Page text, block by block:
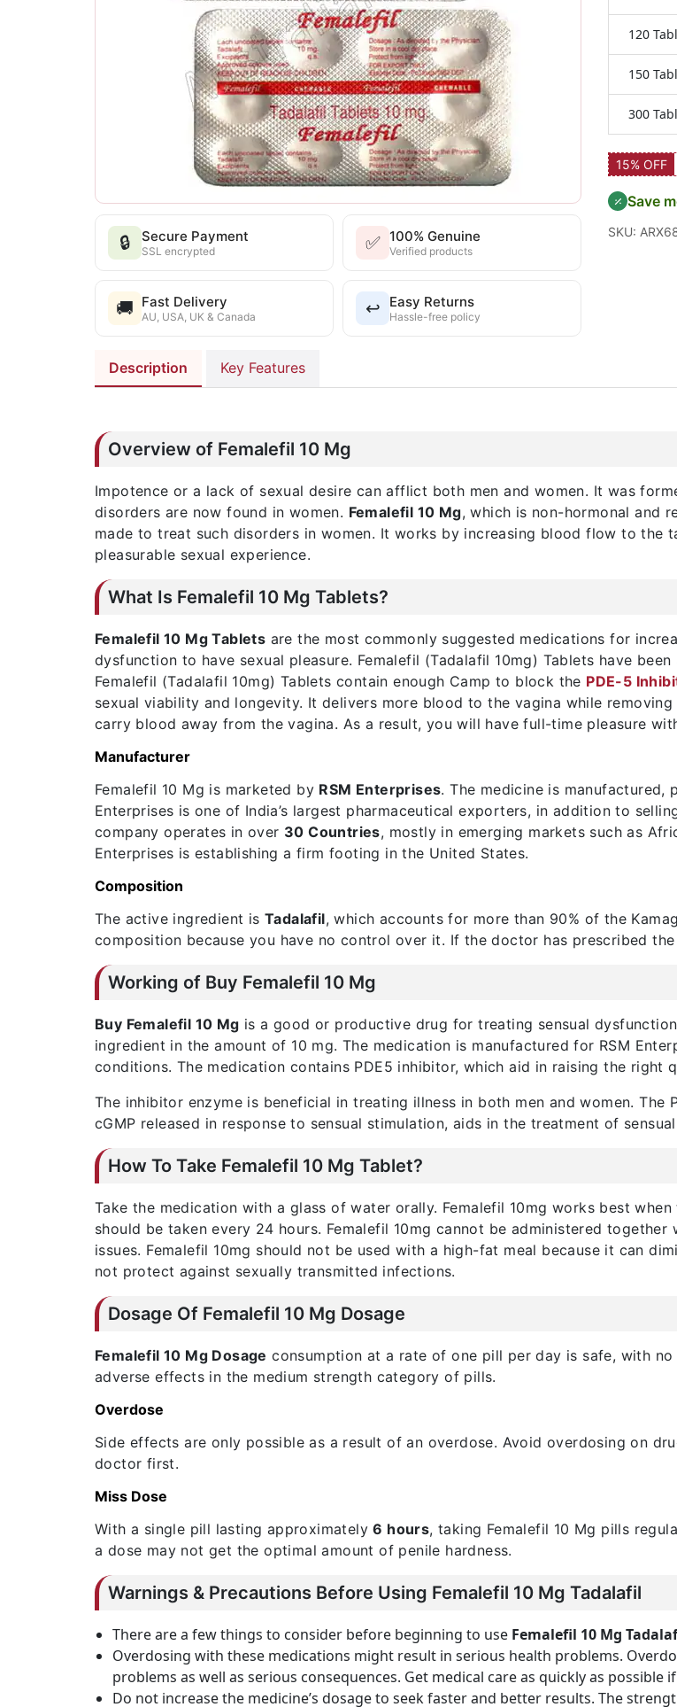
🔒 Secure Payment
SSL encrypted ✅ 100% Genuine
Verified products
🚚 Fast Delivery
AU, USA, UK & Canada ↩️ Easy Returns
Hassle-free policy
120
150
300
15% OFF
Save
SKU:
Description Key Features
Overview of Femalefil 10 Mg
Impotence or a lack of sexual desire can afflict both men and women. It was
disorders are now found in women. Femalefil 10 Mg, which is non-hormonal and
made to treat such disorders in women. It works by increasing blood flow to the
pleasurable sexual experience.
What Is Femalefil 10 Mg Tablets?
Femalefil 10 Mg Tablets are the most commonly suggested medications for
dysfunction to have sexual pleasure. Femalefil (Tadalafil 10mg) Tablets have
Femalefil (Tadalafil 10mg) Tablets contain enough Camp to block the PDE-5
sexual viability and longevity. It delivers more blood to the vagina while
carry blood away from the vagina. As a result, you will have full-time pleasure
Manufacturer
Femalefil 10 Mg is marketed by RSM Enterprises. The medicine is manufactured,
Enterprises is one of India’s largest pharmaceutical exporters, in addition to
company operates in over 30 Countries, mostly in emerging markets such as
Enterprises is establishing a firm footing in the United States.
Composition
The active ingredient is Tadalafil, which accounts for more than 90% of the
composition because you have no control over it. If the doctor has prescribed
Working of Buy Femalefil 10 Mg
Buy Femalefil 10 Mg is a good or productive drug for treating sensual
ingredient in the amount of 10 mg. The medication is manufactured for RSM
conditions. The medication contains PDE5 inhibitor, which aid in raising the
The inhibitor enzyme is beneficial in treating illness in both men and women.
cGMP released in response to sensual stimulation, aids in the treatment of
How To Take Femalefil 10 Mg Tablet?
Take the medication with a glass of water orally. Femalefil 10mg works best
should be taken every 24 hours. Femalefil 10mg cannot be administered
issues. Femalefil 10mg should not be used with a high-fat meal because it can
not protect against sexually transmitted infections.
Dosage Of Femalefil 10 Mg Dosage
Femalefil 10 Mg Dosage consumption at a rate of one pill per day is safe, with
adverse effects in the medium strength category of pills.
Overdose
Side effects are only possible as a result of an overdose. Avoid overdosing on
doctor first.
Miss Dose
With a single pill lasting approximately6 hours, taking Femalefil 10 Mg pills
a dose may not get the optimal amount of penile hardness.
Warnings & Precautions Before Using Femalefil 10 Mg Tadalafil
There are a few things to consider before beginning to use Femalefil 10 Mg
Overdosing with these medications might result in serious health problems.
problems as well as serious consequences. Get medical care as quickly as possible
Do not increase the medicine’s dosage to seek faster and better results. The